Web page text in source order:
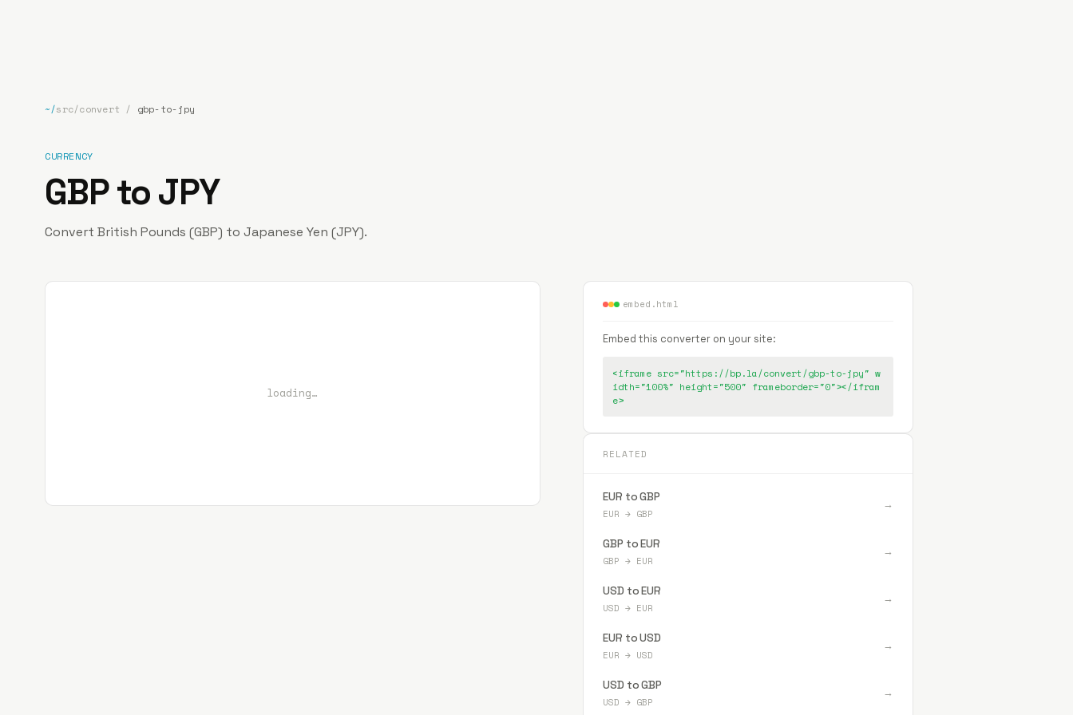
~/src/convert / gbp-to-jpy
CURRENCY
GBP to JPY
Convert British Pounds (GBP) to Japanese Yen (JPY).
loading…
embed.html
Embed this converter on your site:
<iframe src="https://bp.la/convert/gbp-to-jpy" w
idth="100%" height="500" frameborder="0"></ifram
e>
RELATED
EUR to GBP
EUR → GBP
→
GBP to EUR
GBP → EUR
→
USD to EUR
USD → EUR
→
EUR to USD
EUR → USD
→
USD to GBP
USD → GBP
→